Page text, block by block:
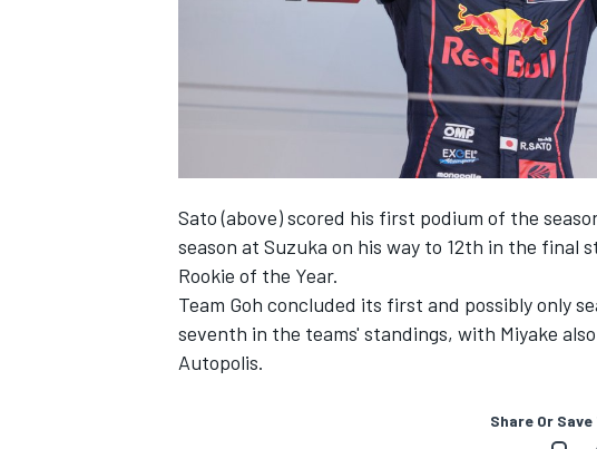
Sato (above) scored his first podium of the
season at Suzuka on his way to 12th in the final
Rookie of the Year.
Team Goh concluded its first and possibly only
seventh in the teams' standings, with Miyake
Autopolis.
Share Or